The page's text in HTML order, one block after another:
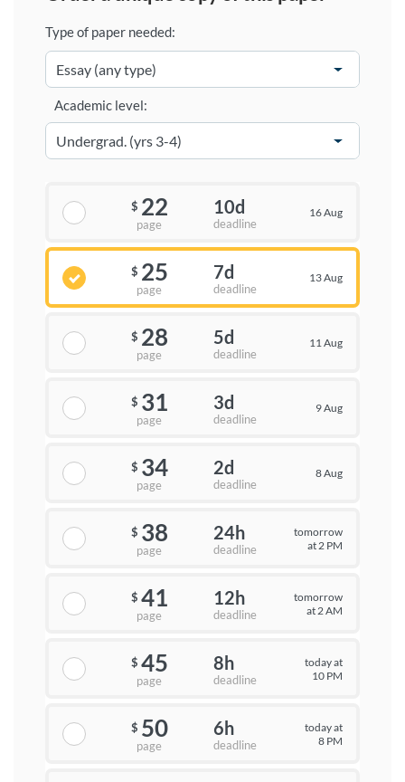
Type of paper needed:
Academic level:
$ 22
page
10d
deadline
16 Aug
$ 25
page
7d
deadline
13 Aug
$ 28
page
5d
deadline
11 Aug
$ 31
page
3d
deadline
9 Aug
$ 34
page
2d
deadline
8 Aug
$ 38
page
24h
deadline
tomorrow
at 2 PM
$ 41
page
12h
deadline
tomorrow
at 2 AM
$ 45
page
8h
deadline
today at
10 PM
$ 50
page
6h
deadline
today at
8 PM